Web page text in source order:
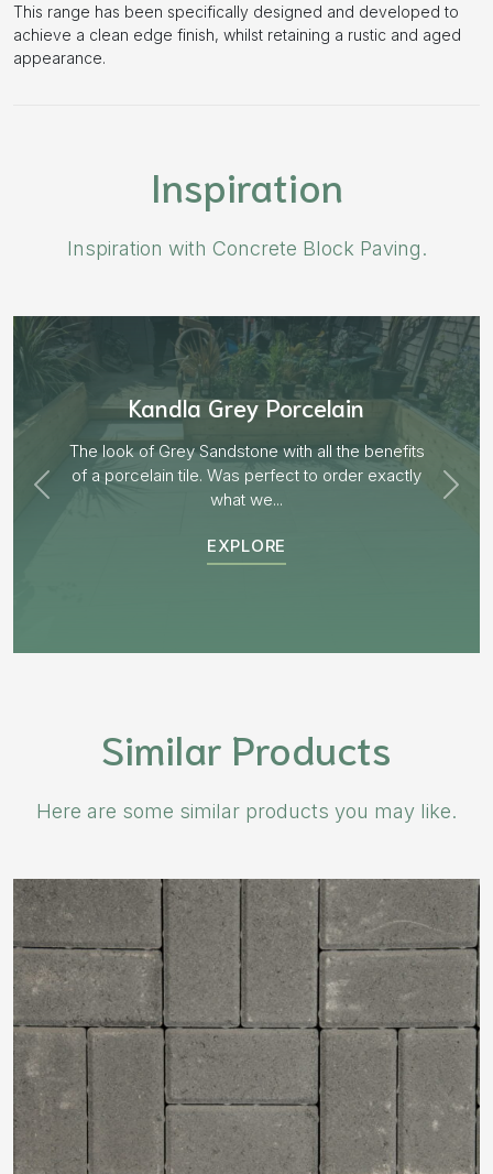
This range has been specifically designed and developed to
achieve a clean edge finish, whilst retaining a rustic and aged
appearance.
Inspiration
Inspiration with Concrete Block Paving.
Aged Blocks “Burnt Willow”
EXPLORE
Similar Products
Here are some similar products you may like.